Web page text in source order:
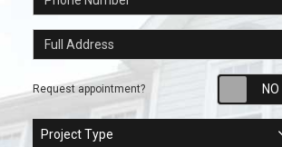
Full Address
Request appointment?
Project Type
Project Type